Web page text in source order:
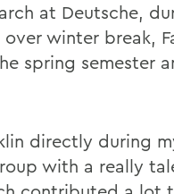
at Deutsche,
winter break,
spring semester
directly during
with a really